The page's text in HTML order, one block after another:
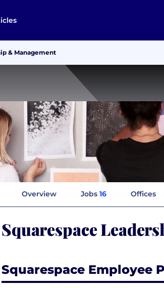
& Management
Overview Jobs 16 Offices
Squarespace
Squarespace Employee